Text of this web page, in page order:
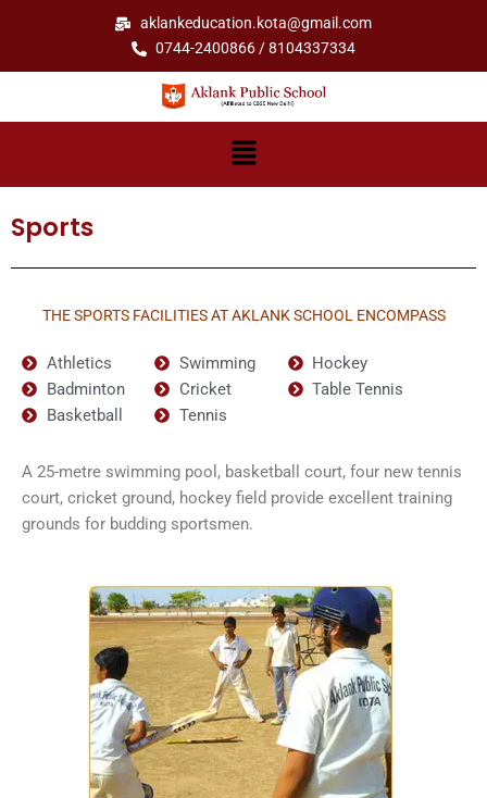
aklankeducation.kota@gmail.com
0744-2400866 / 8104337334
Menu
Sports
THE SPORTS FACILITIES AT AKLANK SCHOOL ENCOMPASS
Athletics
Badminton
Basketball
Swimming
Cricket
Tennis
Hockey
Table Tennis
A 25-metre swimming pool, basketball court, four new tennis
court, cricket ground, hockey field provide excellent training
grounds for budding sportsmen.